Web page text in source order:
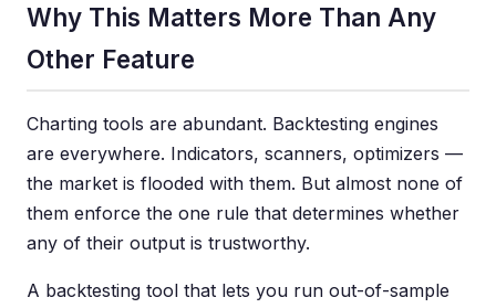
Why This Matters More Than Any
Other Feature
Charting tools are abundant. Backtesting engines
are everywhere. Indicators, scanners, optimizers —
the market is flooded with them. But almost none of
them enforce the one rule that determines whether
any of their output is trustworthy.
A backtesting tool that lets you run out-of-sample